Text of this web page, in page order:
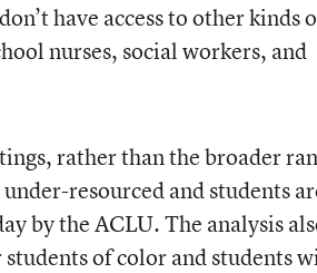
have access to other kinds
nurses, social workers, and
rather than the broader
resourced and students
by the ACLU. The analysis
of color and students